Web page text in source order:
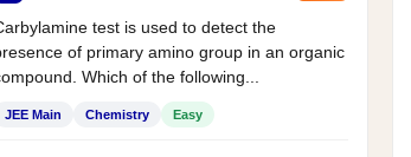
test is used to detect the
of primary amino group in an organic
Which of the following...
JEE Main Chemistry Easy